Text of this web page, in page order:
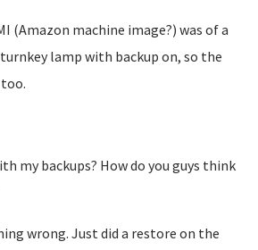
(Amazon machine image?) was of a
turnkey lamp with backup on, so the
my backups? How do you guys think
wrong. Just did a restore on the